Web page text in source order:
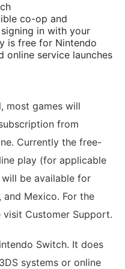
co-op and
in with your
is free for Nintendo
online service launches
games will
from
Currently the free-
play (for applicable
be available for
and Mexico. For the
Customer Support.
Switch. It does
systems or online